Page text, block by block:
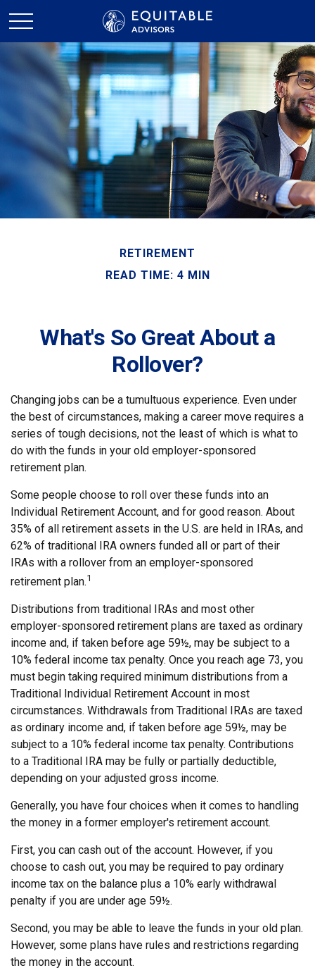
RETIREMENT
READ TIME: 4 MIN
What's So Great About a
Rollover?
Changing jobs can be a tumultuous experience. Even under
the best of circumstances, making a career move requires a
series of tough decisions, not the least of which is what to
do with the funds in your old employer-sponsored
retirement plan.
Some people choose to roll over these funds into an
Individual Retirement Account, and for good reason. About
35% of all retirement assets in the U.S. are held in IRAs, and
62% of traditional IRA owners funded all or part of their
IRAs with a rollover from an employer-sponsored
retirement plan.1
Distributions from traditional IRAs and most other
employer-sponsored retirement plans are taxed as ordinary
income and, if taken before age 59½, may be subject to a
10% federal income tax penalty. Once you reach age 73, you
must begin taking required minimum distributions from a
Traditional Individual Retirement Account in most
circumstances. Withdrawals from Traditional IRAs are taxed
as ordinary income and, if taken before age 59½, may be
subject to a 10% federal income tax penalty. Contributions
to a Traditional IRA may be fully or partially deductible,
depending on your adjusted gross income.
Generally, you have four choices when it comes to handling
the money in a former employer's retirement account.
First, you can cash out of the account. However, if you
choose to cash out, you may be required to pay ordinary
income tax on the balance plus a 10% early withdrawal
penalty if you are under age 59½.
Second, you may be able to leave the funds in your old plan.
However, some plans have rules and restrictions regarding
the money in the account.